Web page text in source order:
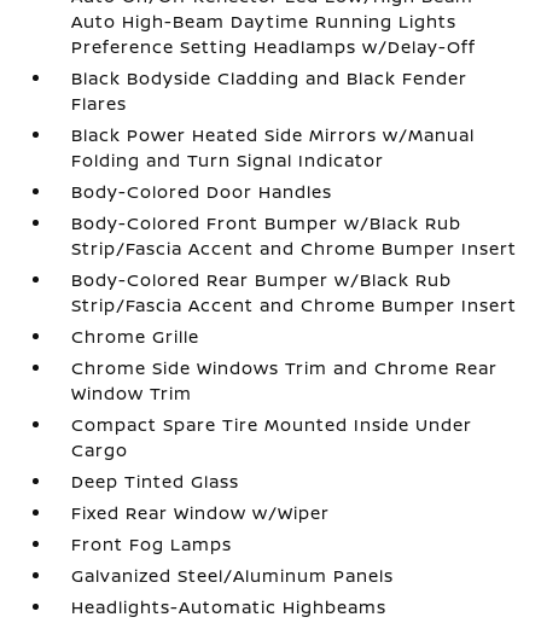
Auto High-Beam Daytime Running Lights
Preference Setting Headlamps w/Delay-Off
Black Bodyside Cladding and Black Fender
Flares
Black Power Heated Side Mirrors w/Manual
Folding and Turn Signal Indicator
Body-Colored Door Handles
Body-Colored Front Bumper w/Black Rub
Strip/Fascia Accent and Chrome Bumper Insert
Body-Colored Rear Bumper w/Black Rub
Strip/Fascia Accent and Chrome Bumper Insert
Chrome Grille
Chrome Side Windows Trim and Chrome Rear
Window Trim
Compact Spare Tire Mounted Inside Under
Cargo
Deep Tinted Glass
Fixed Rear Window w/Wiper
Front Fog Lamps
Galvanized Steel/Aluminum Panels
Headlights-Automatic Highbeams